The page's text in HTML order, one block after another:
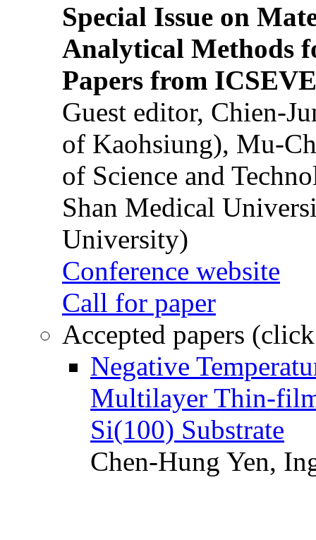
Special Issue on
Analytical Methods
Papers from
Guest editor, Chien-
of Kaohsiung), Mu-
of Science and
Shan Medical
University)
Conference website
Call for paper
Accepted papers
Negative
Multilayer Thin-
Si(100) Substrate
Chen-Hung Yen,